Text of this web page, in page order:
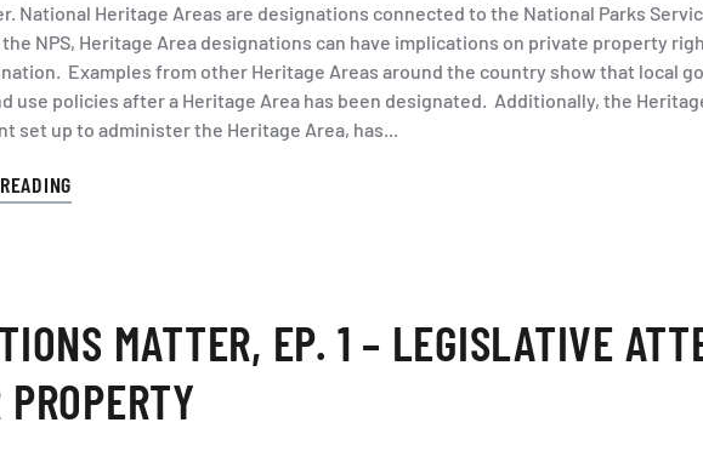
National Heritage Areas are designations connected to the National Parks
NPS, Heritage Area designations can have implications on private property
Examples from other Heritage Areas around the country show that local
use policies after a Heritage Area has been designated. Additionally, the
set up to administer the Heritage Area, has...
MATTER, EP. 1 – LEGISLATIVE
PROPERTY